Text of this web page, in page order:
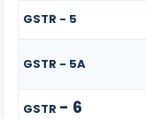
GSTR - 5
GSTR - 5A
GSTR - 6